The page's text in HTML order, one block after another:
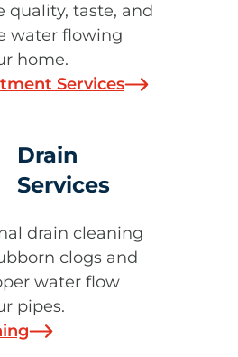
quality, taste, and
water flowing
home.
Services
Drain
Services
drain cleaning
clogs and
water flow
pipes.